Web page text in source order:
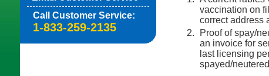
Call Customer Service:
1-833-259-2135
vaccination on
correct address
Proof of spay/
an invoice for
last licensing
spayed/